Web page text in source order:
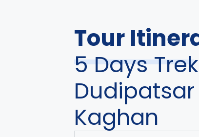
Tour
5 Days
Dudipatsar
Kaghan